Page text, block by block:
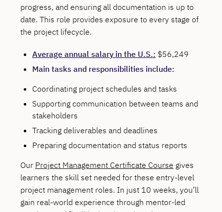
progress, and ensuring all documentation is up to
date. This role provides exposure to every stage of
the project lifecycle.
Average annual salary in the U.S.: $56,249
Main tasks and responsibilities include:
Coordinating project schedules and tasks
Supporting communication between teams and
stakeholders
Tracking deliverables and deadlines
Preparing documentation and status reports
Our Project Management Certificate Course gives
learners the skill set needed for these entry-level
project management roles. In just 10 weeks, you’ll
gain real-world experience through mentor-led